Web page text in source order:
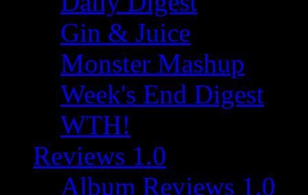
Gin & Juice
Monster Mashup
Week's End Digest
WTH!
Reviews 1.0
Album Reviews 1.0